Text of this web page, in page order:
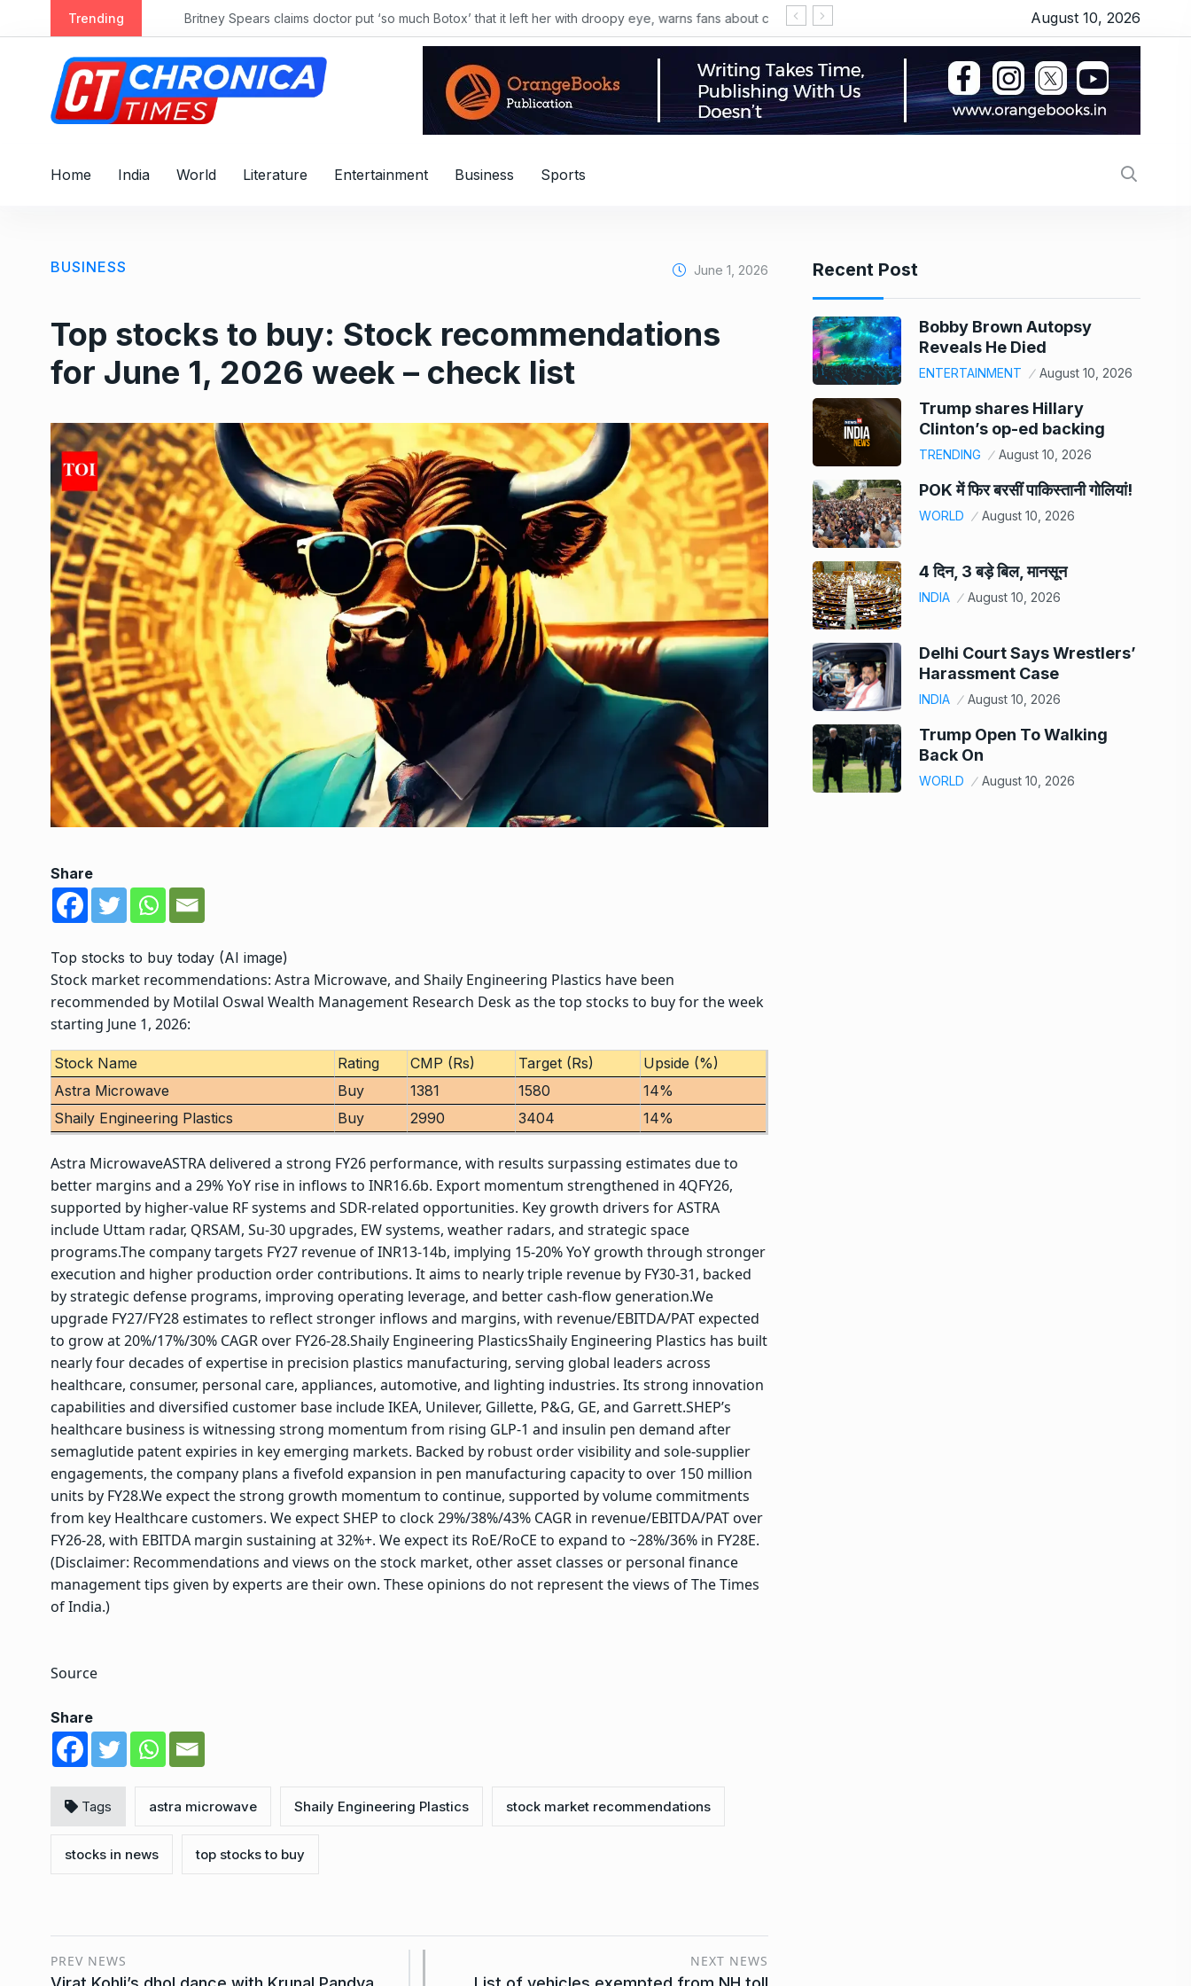
k
Trending UPI Transaction: 6 Common FAQs About Digital
August 10, 2026
Home India World Literature Entertainment Business Sports
BUSINESS June 1, 2026
Top stocks to buy: Stock recommendations
for June 1, 2026 week – check list
Share
Top stocks to buy today (AI image)
Stock market recommendations: Astra Microwave, and Shaily Engineering Plastics have been
recommended by Motilal Oswal Wealth Management Research Desk as thetop stocks to buyfor the week
starting June 1, 2026:
Stock Name Rating CMP (Rs) Target (Rs)
Upside (%)
Astra Microwave
Buy 1381 1580
14%
Shaily Engineering Plastics
Buy 2990 3404 14%
Astra MicrowaveASTRA delivered a strong FY26 performance, with results surpassing estimates due to
better margins and a 29% YoY rise in inflows to INR16.6b. Export momentum strengthened in 4QFY26,
supported by higher-value RF systems and SDR-related opportunities. Key growth drivers for ASTRA
include Uttam radar, QRSAM, Su-30 upgrades, EW systems, weather radars, and strategic space
programs.The company targets FY27 revenue of INR13-14b, implying 15-20% YoY growth through stronger
execution and higher production order contributions. It aims to nearly triple revenue by FY30-31, backed
by strategic defense programs, improving operating leverage, and better cash-flow generation.We
upgrade FY27/FY28 estimates to reflect stronger inflows and margins, with revenue/EBITDA/PAT expected
to grow at 20%/17%/30% CAGR over FY26-28.Shaily Engineering PlasticsShaily Engineering Plastics has built
nearly four decades of expertise in precision plastics manufacturing, serving global leaders across
healthcare, consumer, personal care, appliances, automotive, and lighting industries. Its strong innovation
capabilities and diversified customer base include IKEA, Unilever, Gillette, P&G, GE, and Garrett.SHEP’s
healthcare business is witnessing strong momentum from rising GLP-1 and insulin pen demand after
semaglutide patent expiries in key emerging markets. Backed by robust order visibility and sole-supplier
engagements, the company plans a fivefold expansion in pen manufacturing capacity to over 150 million
units by FY28.We expect the strong growth momentum to continue, supported by volume commitments
from key Healthcare customers. We expect SHEP to clock 29%/38%/43% CAGR in revenue/EBITDA/PAT over
FY26-28, with EBITDA margin sustaining at 32%+. We expect its RoE/RoCE to expand to ~28%/36% in FY28E.
(Disclaimer: Recommendations and views on the stock market, other asset classes or personal finance
management tips given by experts are their own. These opinions do not represent the views of The Times
of India.)
Source
Share
Tags astra microwave Shaily Engineering Plastics stock market recommendations
stocks in news top stocks to buy
PREV NEWS NEXT NEWS
Recent Post
Bobby Brown Autopsy
Reveals He Died
ENTERTAINMENT August 10, 2026
Trump shares Hillary
Clinton’s op-ed backing
TRENDING August 10, 2026
POK में फिर बरसीं पाकिस्तानी गोलियां!
WORLD August 10, 2026
4 दिन, 3 बड़े बिल, मानसून
INDIA August 10, 2026
Delhi Court Says Wrestlers’
Harassment Case
INDIA August 10, 2026
Trump Open To Walking
Back On
WORLD August 10, 2026